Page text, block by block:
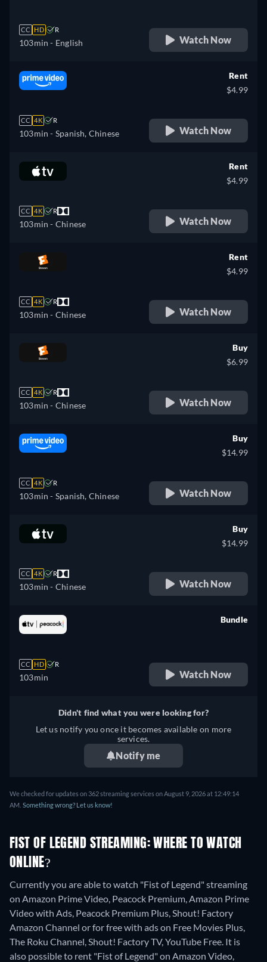
CC HD R
103min - English Watch Now
CC 4K R
103min - Spanish, Chinese
Rent
$4.99
Watch Now
CC 4K R
103min - Chinese
Rent
$4.99
Watch Now
CC 4K R
103min - Chinese
Rent
$4.99
Watch Now
CC 4K R
103min - Chinese
Buy
$6.99
Watch Now
CC 4K R
103min - Spanish, Chinese
Buy
$14.99
Watch Now
CC 4K R
103min - Chinese
Buy
$14.99
Watch Now
CC HD R
103min
Bundle
Watch Now
Didn't find what you were looking for?
Let us notify you once it becomes available on more
services.
Notify me
We checked for updates on 362 streaming services on August 9, 2026 at 12:49:14
AM. Something wrong? Let us know!
FIST OF LEGEND STREAMING: WHERE TO WATCH
ONLINE?
Currently you are able to watch "Fist of Legend" streaming
on Amazon Prime Video, Peacock Premium, Amazon Prime
Video with Ads, Peacock Premium Plus, Shout! Factory
Amazon Channel or for free with ads on Free Movies Plus,
The Roku Channel, Shout! Factory TV, YouTube Free. It is
also possible to rent "Fist of Legend" on Amazon Video,